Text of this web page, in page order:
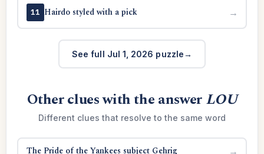
11 Hairdo styled with a pick →
See full Jul 1, 2026 puzzle
Other clues with the answerLOU
Different clues that resolve to the same word
The Pride of the Yankees subject Gehrig →